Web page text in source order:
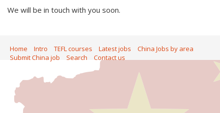
We will be in touch with you soon.
Home Intro TEFL courses Latest jobs
China Jobs by area
Submit China job
Search Contact us